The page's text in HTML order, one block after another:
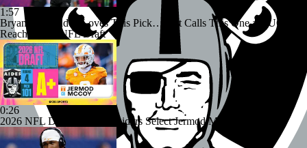
1:57
Bryant McFadden Loves This Pick… But Calls This One a HUGE
Reach | 2026 NFL Draft
0:26
2026 NFL Draft Grades: Raiders Select Jermod McCoy No. 101